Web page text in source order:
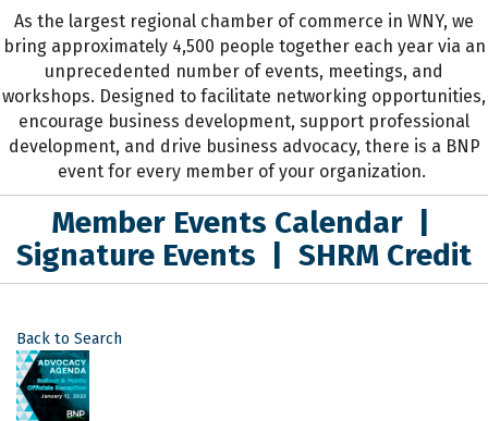
As the largest regional chamber of commerce in WNY, we
bring approximately 4,500 people together each yearvia an
unprecedented number of events, meetings, and
workshops. Designed to facilitate networking opportunities,
encourage business development, support professional
development, and drive business advocacy, there is a BNP
event for every member of your organization.
Member Events Calendar|
Signature Events
SHRM Credit
Back to Search